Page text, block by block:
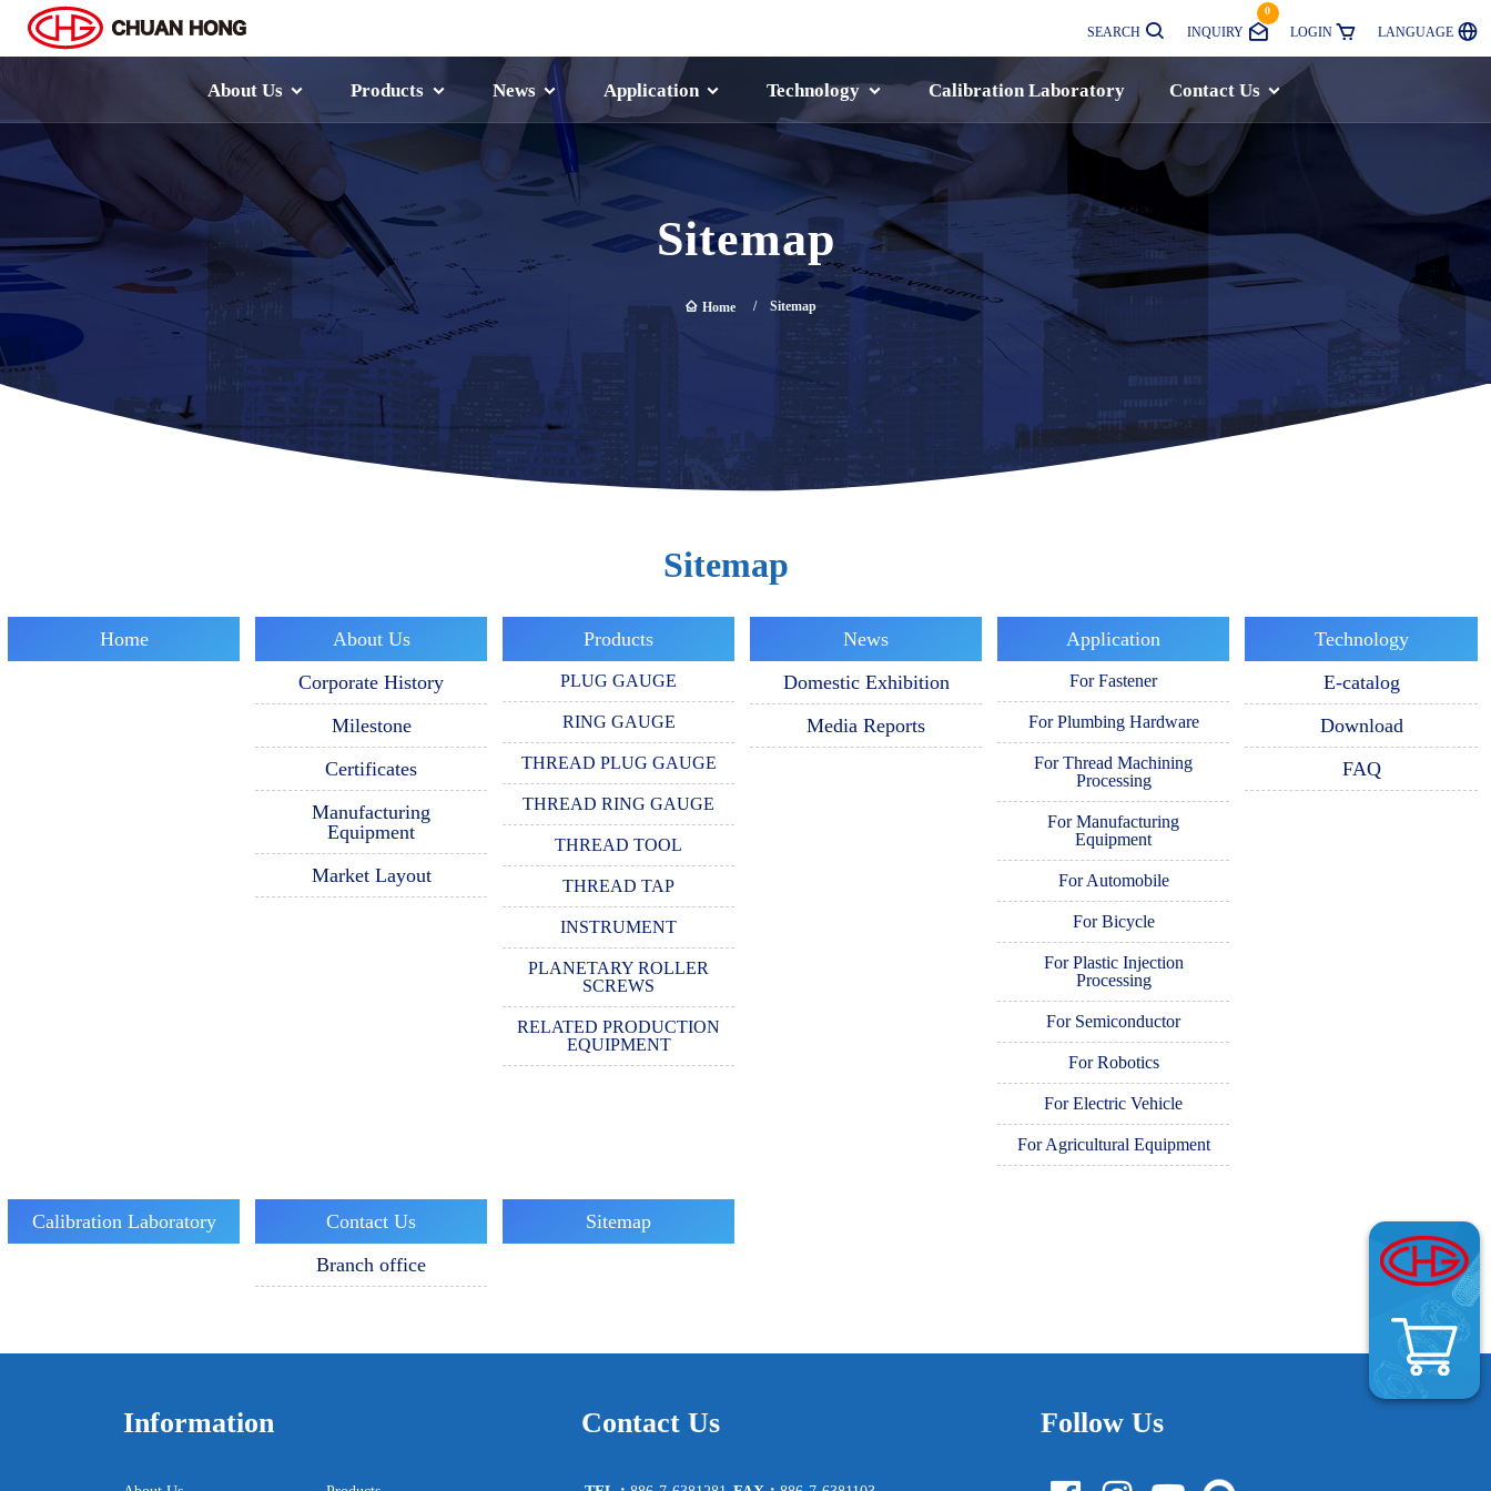
SEARCH INQUIRY
0
LOGIN LANGUAGE
About Us Products News Application Technology Calibration Laboratory Contact Us
Sitemap
Home Sitemap
Sitemap
Home
About Us
Corporate History
Milestone
Certificates
Manufacturing
Equipment
Market Layout
Products
PLUG GAUGE
RING GAUGE
THREAD PLUG GAUGE
THREAD RING GAUGE
THREAD TOOL
THREAD TAP
INSTRUMENT
PLANETARY ROLLER
SCREWS
RELATED PRODUCTION
EQUIPMENT
News
Domestic Exhibition
Media Reports
Application
For Fastener
For Plumbing Hardware
For Thread Machining
Processing
For Manufacturing
Equipment
For Automobile
For Bicycle
For Plastic Injection
Processing
For Semiconductor
For Robotics
For Electric Vehicle
For Agricultural Equipment
Technology
E-catalog
Download
FAQ
Calibration Laboratory
Contact Us
Branch office
Sitemap
Information Contact Us Follow Us